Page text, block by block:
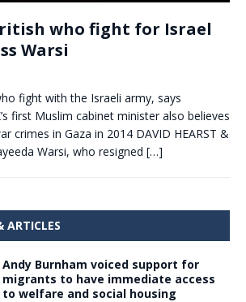
who fight for Israel
Warsi
fight with the Israeli army, says
first Muslim cabinet minister also believes
crimes in Gaza in 2014 DAVID HEARST &
Warsi, who resigned […]
ARTICLES
Andy Burnham voiced support for
migrants to have immediate access
to welfare and social housing